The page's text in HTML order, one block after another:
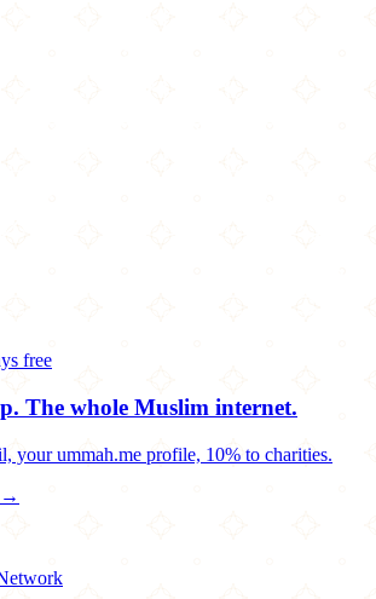
free
The whole Muslim internet.
your ummah.me profile, 10% to charities.
→